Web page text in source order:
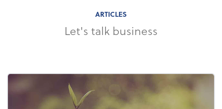
ARTICLES
Let's talk business